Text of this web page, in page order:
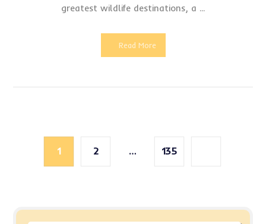
greatest wildlife destinations, a ...
Read More
1 2 … 135